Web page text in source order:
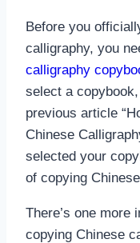
Before you
calligraphy, you
calligraphy
select a
previous article
Chinese
selected your
of copying
There’s one more
copying Chinese